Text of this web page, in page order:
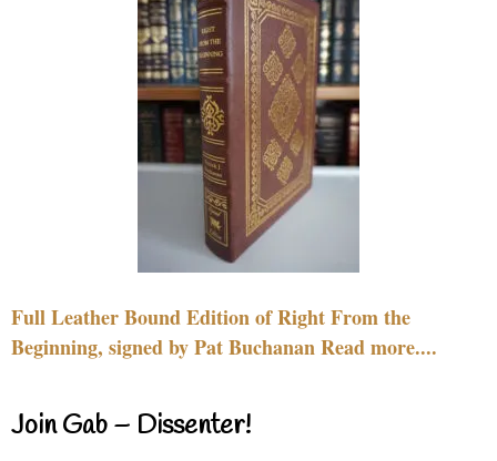
Full Leather Bound Edition of Right From the
Beginning, signed by Pat Buchanan Read more....
Join Gab – Dissenter!